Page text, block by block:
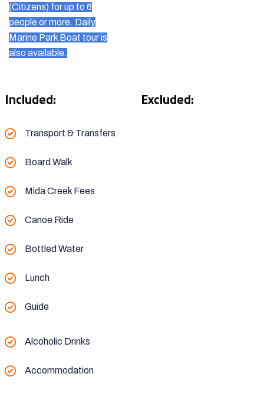
(Citizens) for up to 6
people or more. Daily
Marine Park Boat tour is
also available.
Included: Excluded:
Transport & Transfers
Board Walk
Mida Creek Fees
Canoe Ride
Bottled Water
Lunch
Guide
Alcoholic Drinks
Accommodation